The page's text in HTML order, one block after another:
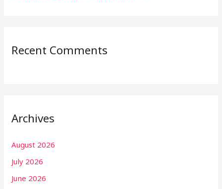
Recent Comments
Archives
August 2026
July 2026
June 2026